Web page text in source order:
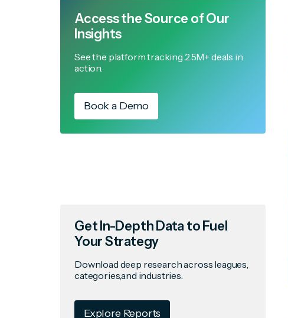
Access the Source of Our
Insights
See the platform tracking 2.5M+ deals in
action.
Book a Demo
Get In-Depth Data to Fuel
Your Strategy
Download deep research across leagues,
categories,and industries.
Explore Reports